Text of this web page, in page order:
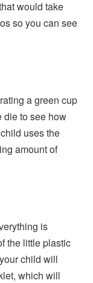
would take
so you can see
a green cup
die to see how
uses the
amount of
is
the little plastic
child will
which will